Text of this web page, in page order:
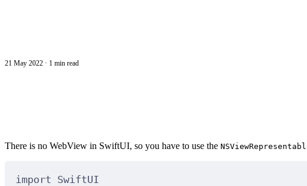
21 May 2022 · 1 min read
There is no WebView in SwiftUI, so you have to use the
import SwiftUI